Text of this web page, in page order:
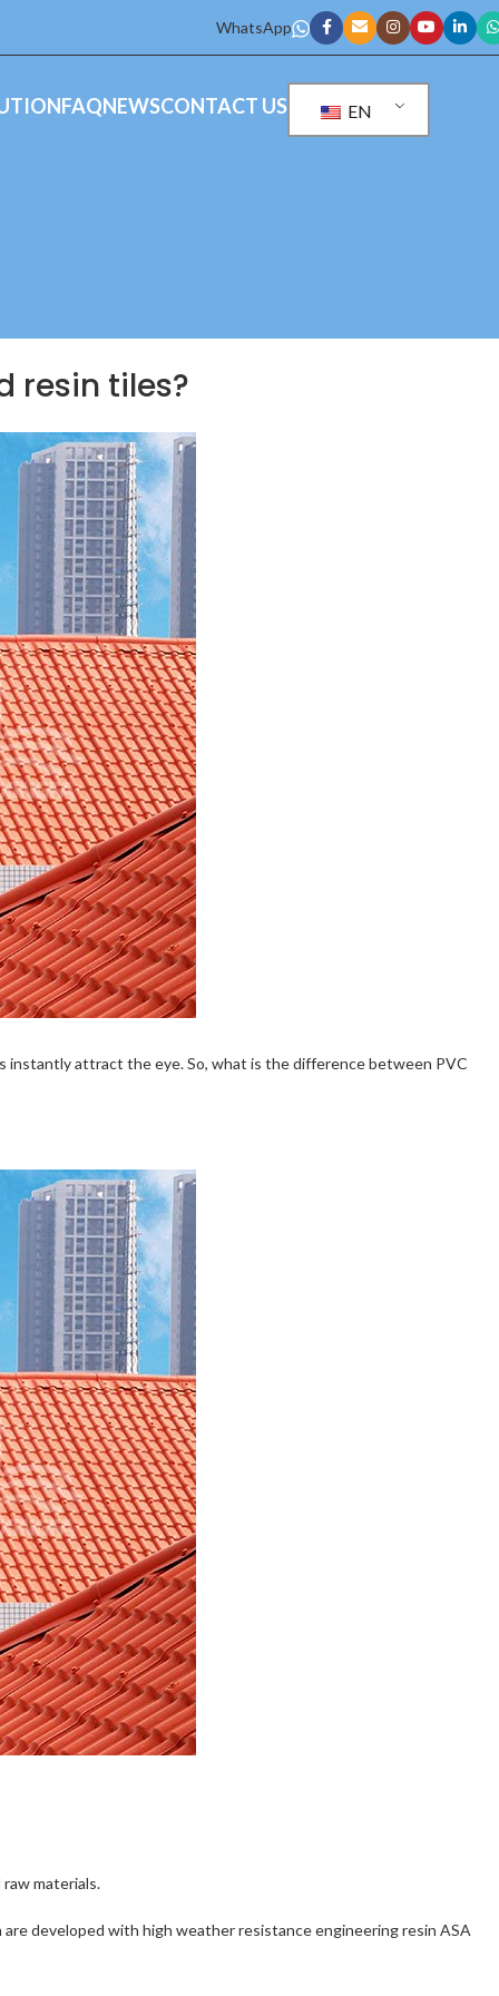
WhatsApp
FAQNEWSCONTACT US EN
resin tiles?
instantly attract the eye. So, what is the difference between PVC
materials.
developed with high weather resistance engineering resin ASA